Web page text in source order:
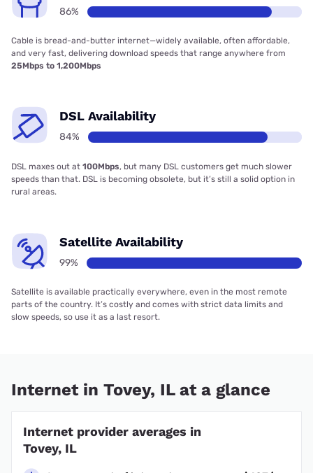
86%
Cable is bread-and-butter internet—widely available, often affordable,
and very fast, delivering download speeds that range anywhere from
25Mbps to 1,200Mbps
DSL Availability
84%
DSL maxes out at 100Mbps, but many DSL customers get much slower
speeds than that. DSL is becoming obsolete, but it’s still a solid option in
rural areas.
Satellite Availability
99%
Satellite is available practically everywhere, even in the most remote
parts of the country. It’s costly and comes with strict data limits and
slow speeds, so use it as a last resort.
Internet in Tovey, IL at a glance
Internet provider averages in
Tovey, IL